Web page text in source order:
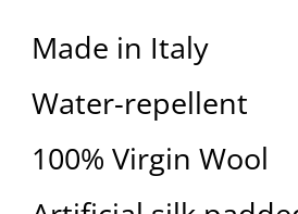
Made in Italy
Water-repellent
100% Virgin Wool